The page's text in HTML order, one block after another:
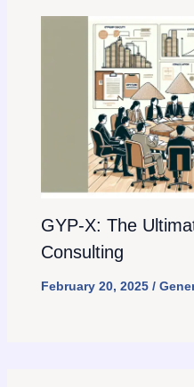
GYP-X: The
Consulting
February 20, 2025 /